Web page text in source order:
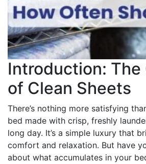
Introduction:
of Clean Sheets
There’s nothing more satisfying
bed made with crisp, freshly
long day. It’s a simple luxury that
comfort and relaxation. But have
about what accumulates in your